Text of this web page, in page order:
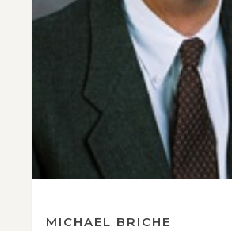
MICHAEL BRICHE